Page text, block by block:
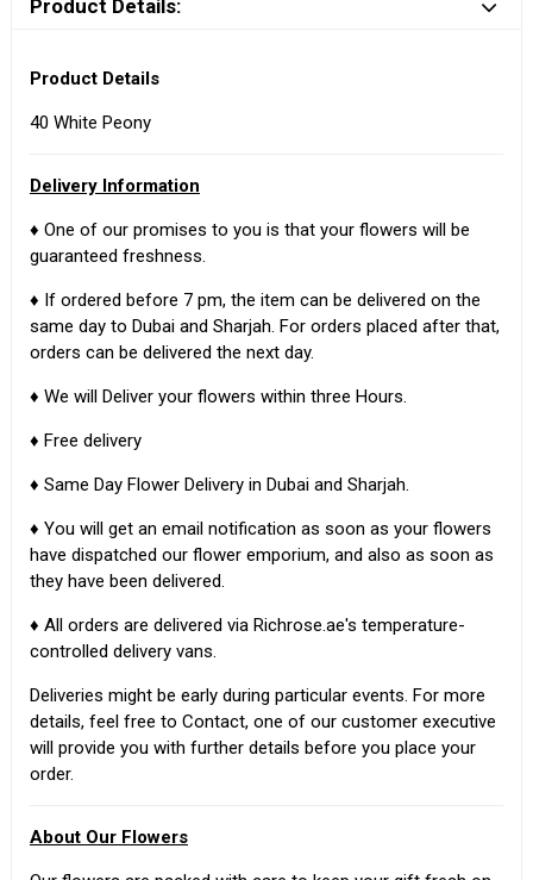
Product Details:
Product Details
40 White Peony
Delivery Information
♦ One of our promises to you is that your flowers will be
guaranteed freshness.
♦ If ordered before 7 pm, the item can be delivered on the
same day to Dubai and Sharjah. For orders placed after that,
orders can be delivered the next day.
♦ We will Deliver your flowers within three Hours.
♦ Free delivery
♦ Same Day Flower Delivery in Dubai and Sharjah.
♦ You will get an email notification as soon as your flowers
have dispatched our flower emporium, and also as soon as
they have been delivered.
♦ All orders are delivered via Richrose.ae's temperature-
controlled delivery vans.
Deliveries might be early during particular events. For more
details, feel free to Contact, one of our customer executive
will provide you with further details before you place your
order.
About Our Flowers